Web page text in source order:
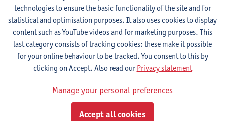
2E SEM
5ECTS-credits
Lecturer(s):
Gerrit Beemster
Els Prinsen
Hannes Svardal
Geert Van Raemdonck
Global Change: compulsory courses year 1 or 2
in an even year) so you follow this course in year 1 or year 2 of
your master.
Marine Ecosystem Functioning
technologies to ensure the basic functionality of the site and for
statistical and optimisation purposes. It also uses cookies to display
content such as YouTube videos and for marketing purposes. This
last category consists of tracking cookies: these make it possible
for your online behaviour to be tracked. You consent to this by
clicking on Accept. Also read ourPrivacy statement
Manage your personal preferences
Accept all cookies